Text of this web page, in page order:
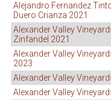
Alejandro Fernandez
Duero Crianza 2021
Alexander Valley
Zinfandel 2021
Alexander Valley
2023
Alexander Valley
Alexander Valley